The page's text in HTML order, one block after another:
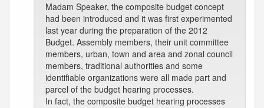
Madam Speaker, the composite budget concept
had been introduced and it was first experimented
last year during the preparation of the 2012
Budget. Assembly members, their unit committee
members, urban, town and area and zonal council
members, traditional authorities and some
identifiable organizations were all made part and
parcel of the budget hearing processes.
In fact, the composite budget hearing processes